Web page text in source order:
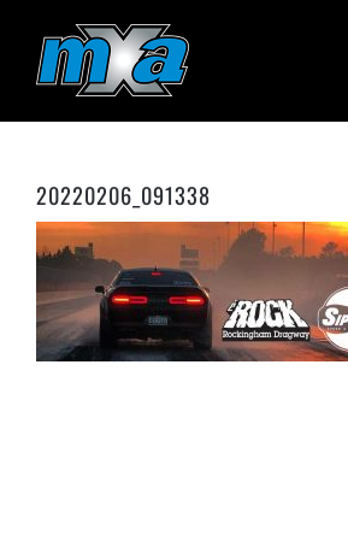
content
20220206_091338